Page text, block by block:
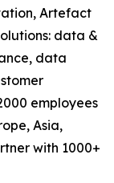
Artefact
data &
data
employees
Asia,
with 1000+